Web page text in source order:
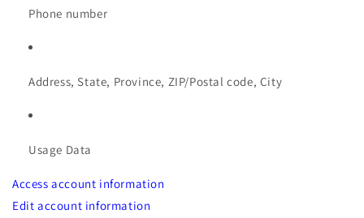
Phone number
Address, State, Province, ZIP/Postal code, City
Usage Data
Access account information
Edit account information